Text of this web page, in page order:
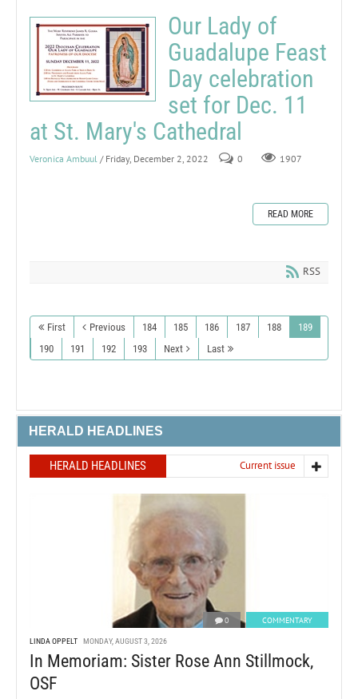
Our Lady of
Guadalupe Feast
Day celebration
set for Dec. 11
at St. Mary's Cathedral
Veronica Ambuul / Friday, December 2, 2022 0 1907
READ MORE
RSS
First Previous 184 185 186 187 188
189
190
191 192 193 Next Last
HERALD HEADLINES
HERALD HEADLINES Current issue
0 COMMENTARY
LINDA OPPELT MONDAY, AUGUST 3, 2026
In Memoriam: Sister Rose Ann Stillmock,
OSF